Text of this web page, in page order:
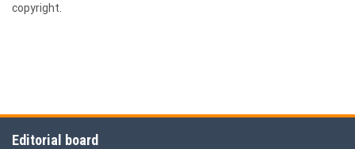
copyright.
Editorial board